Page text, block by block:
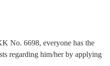
No. 6698, everyone has the
regarding him/her by applying